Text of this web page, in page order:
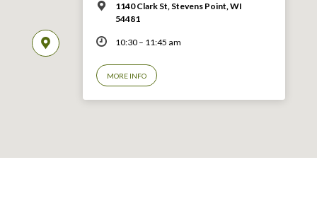
1140 Clark St, Stevens Point, WI
54481
10:30 – 11:45 am
MORE INFO